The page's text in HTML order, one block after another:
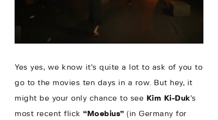
Yes yes, we know it’s quite a lot to ask of you to
go to the movies ten days in a row. But hey, it
might be your only chance to see
Kim Ki-Duk’s
most recent flick “Moebius” (in Germany for